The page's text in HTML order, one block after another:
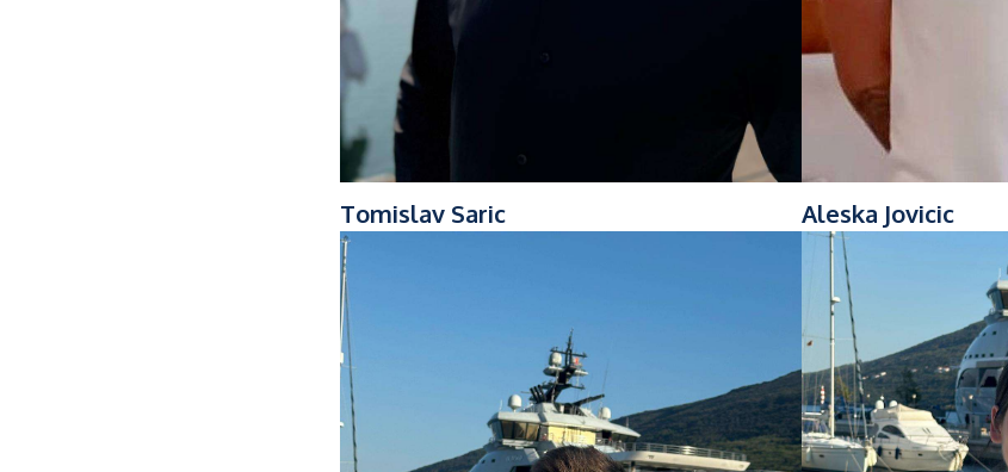
Tomislav Saric Aleska Jovicic